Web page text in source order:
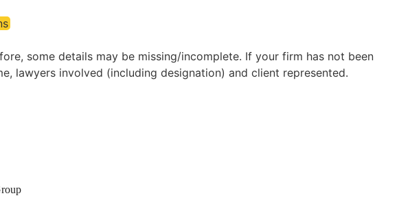
some details may be missing/incomplete. If your firm has not been
lawyers involved (including designation) and client represented.